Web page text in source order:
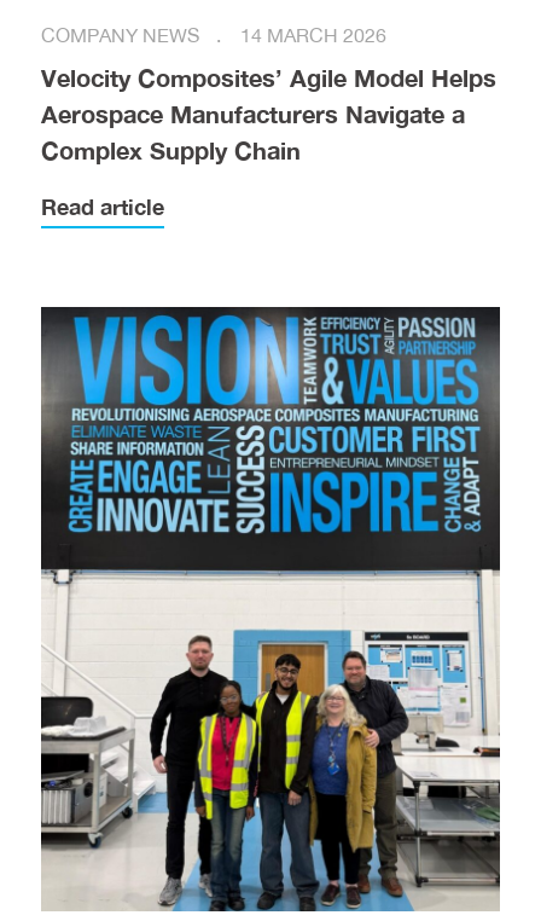
COMPANY NEWS 14 MARCH 2026
Velocity Composites’ Agile Model Helps
Aerospace Manufacturers Navigate a
Complex Supply Chain
Read article